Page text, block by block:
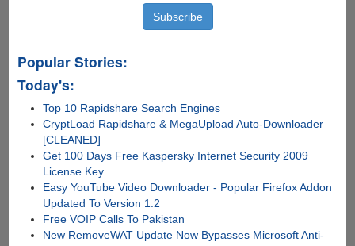
Popular Stories:
Today's:
Top 10 Rapidshare Search Engines
CryptLoad Rapidshare & MegaUpload Auto-Downloader
[CLEANED]
Get 100 Days Free Kaspersky Internet Security 2009
License Key
Easy YouTube Video Downloader - Popular Firefox Addon
Updated To Version 1.2
Free VOIP Calls To Pakistan
New RemoveWAT Update Now Bypasses Microsoft Anti-